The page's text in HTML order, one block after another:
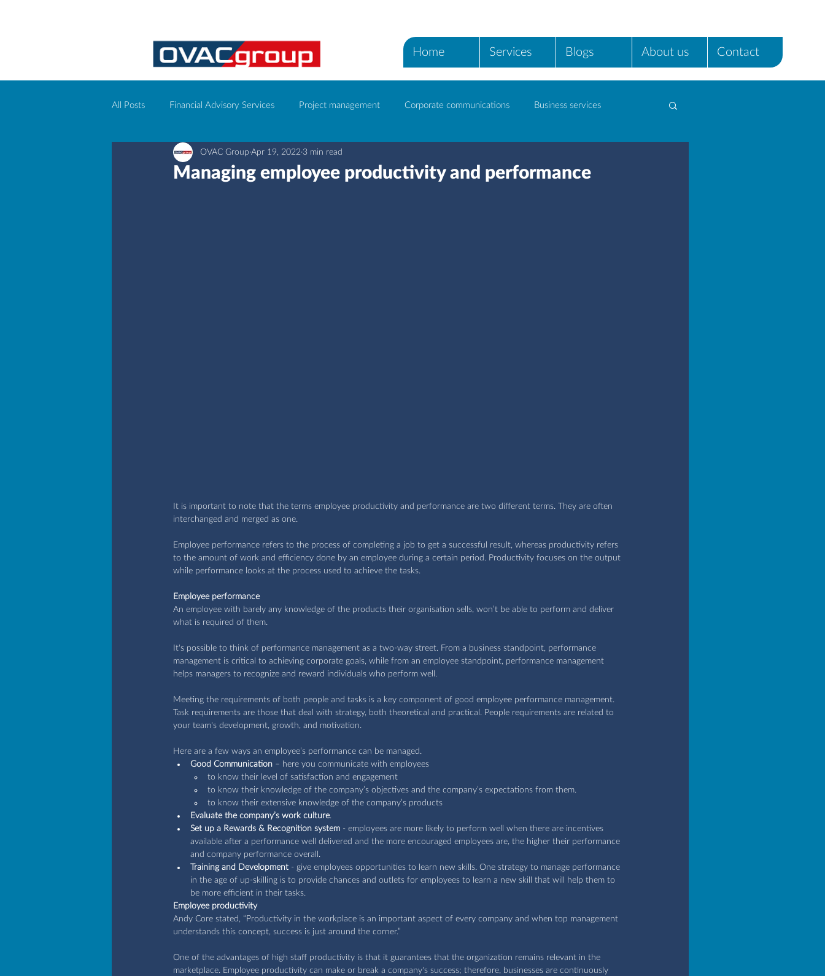
Home Services Blogs About us Contact
All Posts Financial Advisory Services Project management Corporate communications Business services
Corporate event management ICT Services
Managing employee productivity and performance
OVAC Group Apr 19, 2022 3 min read
It is important to note that the terms employee productivity and performance are two different terms. They are often
interchanged and merged as one.
Employee performance refers to the process of completing a job to get a successful result, whereas productivity refers
to the amount of work and efficiency done by an employee during a certain period. Productivity focuses on the output
while performance looks at the process used to achieve the tasks.
Employee performance
An employee with barely any knowledge of the products their organisation sells, won’t be able to perform and deliver
what is required of them.
It's possible to think of performance management as a two-way street. From a business standpoint, performance
management is critical to achieving corporate goals, while from an employee standpoint, performance management
helps managers to recognize and reward individuals who perform well.
Meeting the requirements of both people and tasks is a key component of good employee performance management.
Task requirements are those that deal with strategy, both theoretical and practical. People requirements are related to
your team's development, growth, and motivation.
Here are a few ways an employee’s performance can be managed.
Good Communication – here you communicate with employees
to know their level of satisfaction and engagement
to know their knowledge of the company’s objectives and the company’s expectations from them.
to know their extensive knowledge of the company’s products
Evaluate the company’s work culture.
Set up a Rewards & Recognition system - employees are more likely to perform well when there are incentives
available after a performance well delivered and the more encouraged employees are, the higher their performance
and company performance overall.
Training and Development - give employees opportunities to learn new skills. One strategy to manage performance
in the age of up-skilling is to provide chances and outlets for employees to learn a new skill that will help them to
be more efficient in their tasks.
Employee productivity
Andy Core stated, “Productivity in the workplace is an important aspect of every company and when top management
understands this concept, success is just around the corner.”
One of the advantages of high staff productivity is that it guarantees that the organization remains relevant in the
marketplace. Employee productivity can make or break a company's success; therefore, businesses are continuously